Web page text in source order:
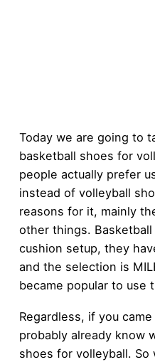
Today we are going to
basketball shoes for
people actually prefer
instead of volleyball
reasons for it, mainly
other things.
cushion setup, they
and the selection is
became popular to use
Regardless, if you
probably already know
shoes for volleyball.